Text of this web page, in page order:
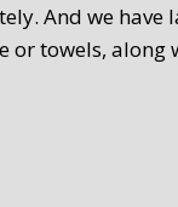
And we
towels, along